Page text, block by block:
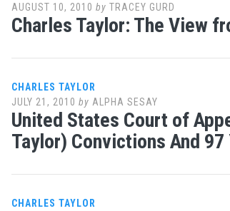
AUGUST 10, 2010 by TRACEY GURD
Charles Taylor: The View
CHARLES TAYLOR
JULY 21, 2010 by ALPHA SESAY
United States Court of
Taylor) Convictions And
CHARLES TAYLOR